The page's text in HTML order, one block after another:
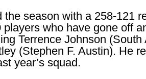
the season with a 258-121
players who have gone off
Terrence Johnson (South
(Stephen F. Austin). He
year’s squad.